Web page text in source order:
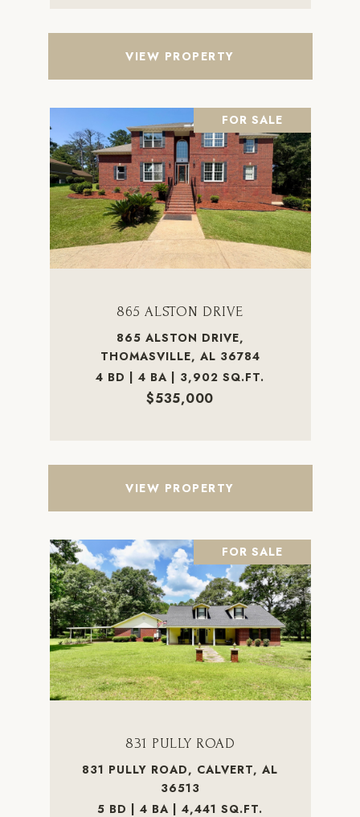
VIEW PROPERTY
FOR SALE
865 ALSTON DRIVE
865 ALSTON DRIVE,
THOMASVILLE, AL 36784
4 BD | 4 BA | 3,902 SQ.FT.
$535,000
VIEW PROPERTY
FOR SALE
831 PULLY ROAD
831 PULLY ROAD, CALVERT, AL
36513
5 BD | 4 BA | 4,441 SQ.FT.